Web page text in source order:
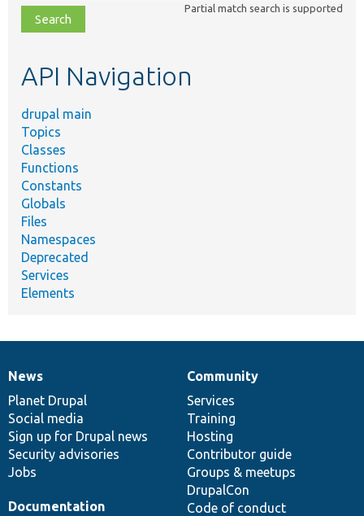
file,
topic,
Partial match search is supported
API Navigation
drupal main
Topics
Classes
Functions
Constants
Globals
Files
Namespaces
Deprecated
Services
Elements
News
items
News
Planet Drupal
Social media
Sign up for Drupal news
Security advisories
Jobs
Our
community
Community
Services
Training
Hosting
Contributor guide
Groups & meetups
DrupalCon
Code of conduct
Documentation
Documentation
Drupal
code
base
Governance
of
community